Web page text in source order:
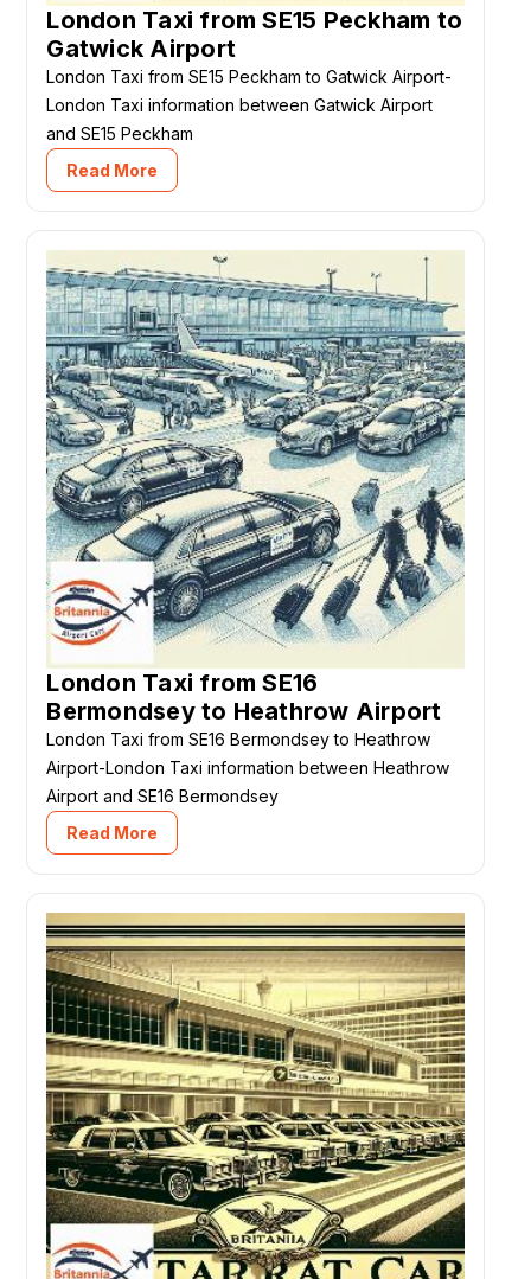
London Taxi from SE15 Peckham to
Gatwick Airport
London Taxi from SE15 Peckham to Gatwick Airport-
London Taxi information between Gatwick Airport
and SE15 Peckham
Read More
London Taxi from SE16
Bermondsey to Heathrow Airport
London Taxi from SE16 Bermondsey to Heathrow
Airport-London Taxi information between Heathrow
Airport and SE16 Bermondsey
Read More